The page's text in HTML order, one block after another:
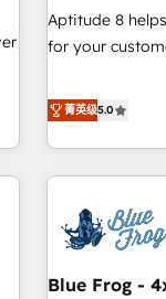
support, we
confidence and
Aptitude 8
for your
Aptitude 8 is
Bluetooth,
Notion,
Randstad, Uber
largest
and expertise
and extensibility. When you work with Aptitude 8, you
菁英级5.0
Blue Frog -